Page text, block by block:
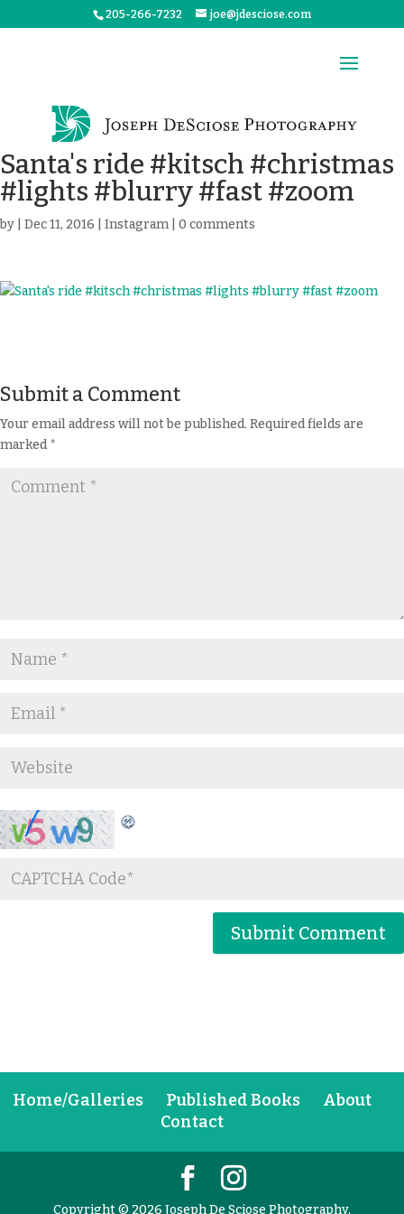
205-266-7232 joe@jdesciose.com
Santa's ride #kitsch #christmas
#lights #blurry #fast #zoom
by Dec 11, 2016 Instagram 0 comments
Submit a Comment
Your email address will not be published. Required fields are
marked*
Home/Galleries Published Books
About
Contact
Copyright © 2026 Joseph De Sciose Photography,